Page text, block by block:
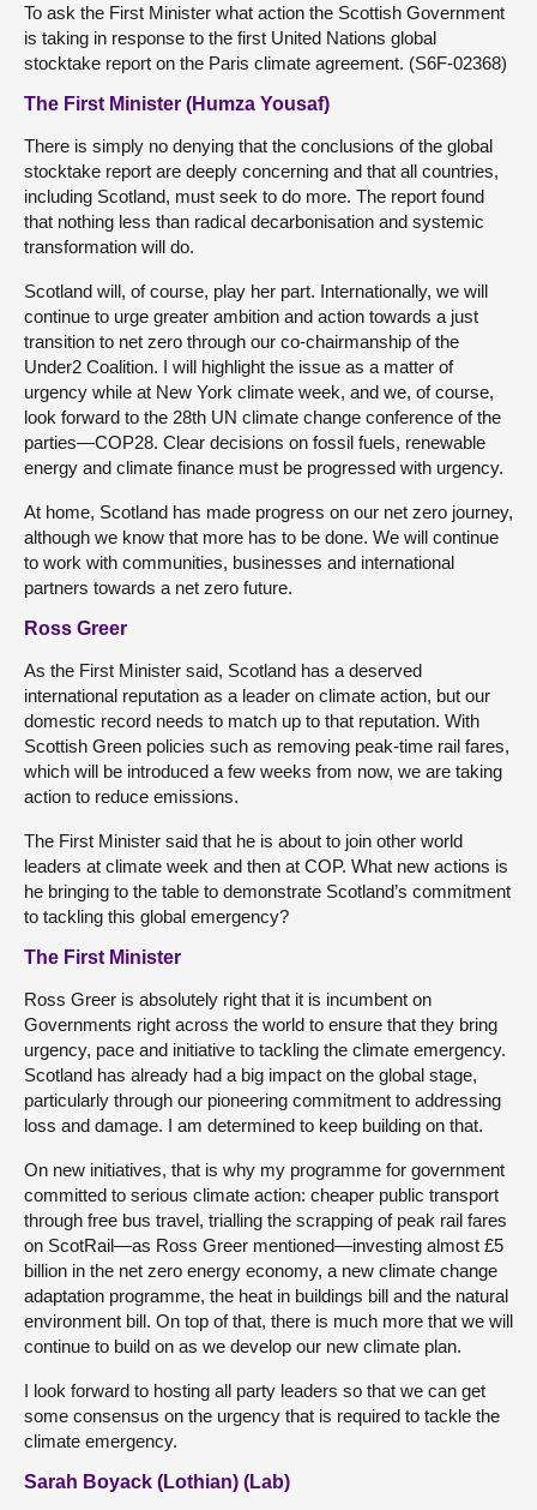
To ask the First Minister what action the Scottish Government
is taking in response to the first United Nations global
stocktake report on the Paris climate agreement. (S6F-02368)
The First Minister (Humza Yousaf)
There is simply no denying that the conclusions of the global
stocktake report are deeply concerning and that all countries,
including Scotland, must seek to do more. The report found
that nothing less than radical decarbonisation and systemic
transformation will do.
Scotland will, of course, play her part. Internationally, we will
continue to urge greater ambition and action towards a just
transition to net zero through our co-chairmanship of the
Under2 Coalition. I will highlight the issue as a matter of
urgency while at New York climate week, and we, of course,
look forward to the 28th UN climate change conference of the
parties—COP28. Clear decisions on fossil fuels, renewable
energy and climate finance must be progressed with urgency.
At home, Scotland has made progress on our net zero journey,
although we know that more has to be done. We will continue
to work with communities, businesses and international
partners towards a net zero future.
Ross Greer
As the First Minister said, Scotland has a deserved
international reputation as a leader on climate action, but our
domestic record needs to match up to that reputation. With
Scottish Green policies such as removing peak-time rail fares,
which will be introduced a few weeks from now, we are taking
action to reduce emissions.
The First Minister said that he is about to join other world
leaders at climate week and then at COP. What new actions is
he bringing to the table to demonstrate Scotland’s commitment
to tackling this global emergency?
The First Minister
Ross Greer is absolutely right that it is incumbent on
Governments right across the world to ensure that they bring
urgency, pace and initiative to tackling the climate emergency.
Scotland has already had a big impact on the global stage,
particularly through our pioneering commitment to addressing
loss and damage. I am determined to keep building on that.
On new initiatives, that is why my programme for government
committed to serious climate action: cheaper public transport
through free bus travel, trialling the scrapping of peak rail fares
on ScotRail—as Ross Greer mentioned—investing almost £5
billion in the net zero energy economy, a new climate change
adaptation programme, the heat in buildings bill and the natural
environment bill. On top of that, there is much more that we will
continue to build on as we develop our new climate plan.
I look forward to hosting all party leaders so that we can get
some consensus on the urgency that is required to tackle the
climate emergency.
Sarah Boyack (Lothian) (Lab)